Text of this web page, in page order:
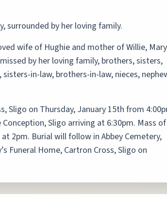
surrounded by her loving family.
wife of Hughie and mother of Willie,
by her loving family, brothers, sisters,
in-law, brothers-in-law, nieces,
Sligo on Thursday, January 15th from
Sligo arriving at 6:30pm. Mass
2pm. Burial will follow in Abbey Cemetery,
Funeral Home, Cartron Cross, Sligo on